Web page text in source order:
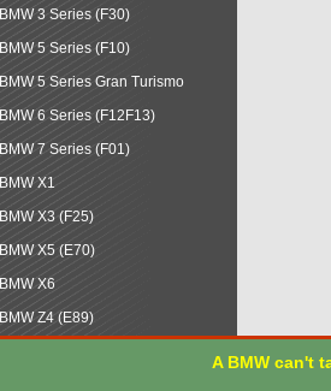
BMW 3 Series (F30)
BMW 5 Series (F10)
BMW 5 Series Gran Turismo
BMW 6 Series (F12F13)
BMW 7 Series (F01)
BMW X1
BMW X3 (F25)
BMW X5 (E70)
BMW X6
BMW Z4 (E89)
A BMW can't